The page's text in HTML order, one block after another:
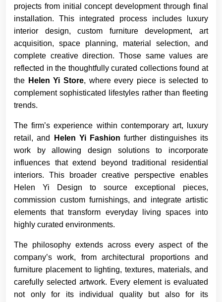
projects from initial concept development through final
installation. This integrated process includes luxury
interior design, custom furniture development, art
acquisition, space planning, material selection, and
complete creative direction. Those same values are
reflected in the thoughtfully curated collections found at
the Helen Yi Store, where every piece is selected to
complement sophisticated lifestyles rather than fleeting
trends.
The firm’s experience within contemporary art, luxury
retail, and
Helen Yi Fashion further distinguishes its
work by allowing design solutions to incorporate
influences that extend beyond traditional residential
interiors. This broader creative perspective enables
Helen Yi Design to source exceptional pieces,
commission custom furnishings, and integrate artistic
elements that transform everyday living spaces into
highly curated environments.
The philosophy extends across every aspect of the
company’s work, from architectural proportions and
furniture placement to lighting, textures, materials, and
carefully selected artwork. Every element is evaluated
not only for its individual quality but also for its